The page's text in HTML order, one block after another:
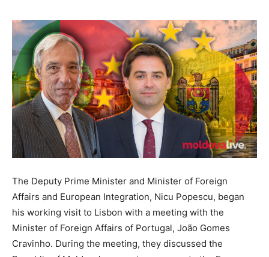
The Deputy Prime Minister and Minister of Foreign
Affairs and European Integration, Nicu Popescu, began
his working visit to Lisbon with a meeting with the
Minister of Foreign Affairs of Portugal, João Gomes
Cravinho. During the meeting, they discussed the